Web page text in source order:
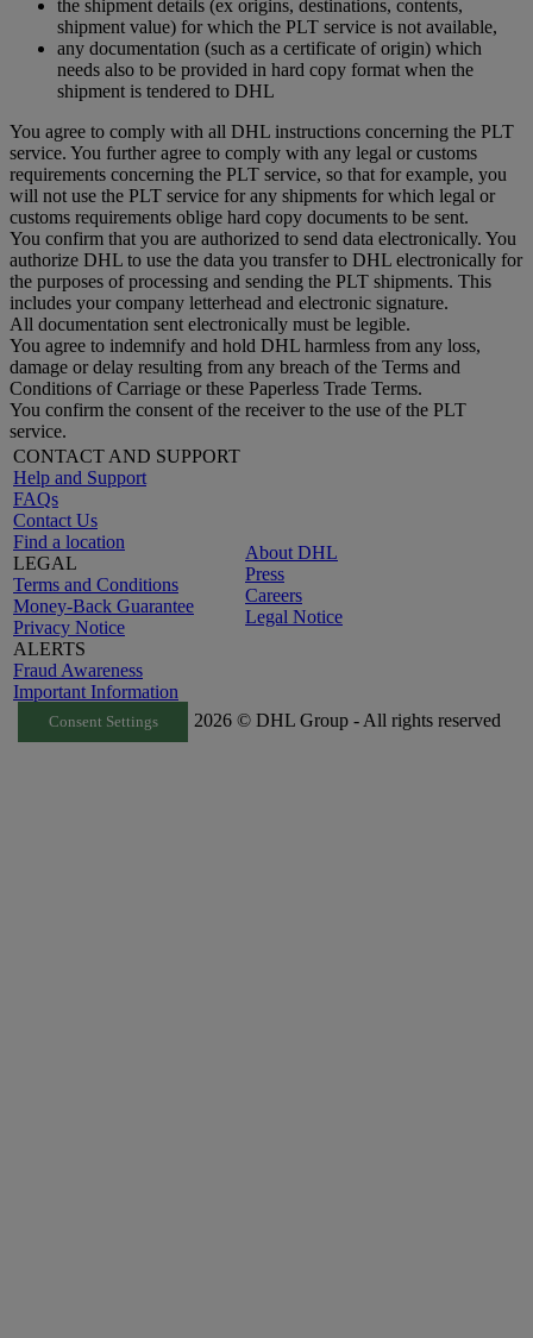
the shipment details (ex origins, destinations, contents,
shipment value) for which the PLT service is not available,
any documentation (such as a certificate of origin) which
needs also to be provided in hard copy format when the
shipment is tendered to DHL
You agree to comply with all DHL instructions concerning the PLT
service. You further agree to comply with any legal or customs
requirements concerning the PLT service, so that for example, you
will not use the PLT service for any shipments for which legal or
customs requirements oblige hard copy documents to be sent.
You confirm that you are authorized to send data electronically. You
authorize DHL to use the data you transfer to DHL electronically for
the purposes of processing and sending the PLT shipments. This
includes your company letterhead and electronic signature.
All documentation sent electronically must be legible.
You agree to indemnify and hold DHL harmless from any loss,
damage or delay resulting from any breach of the Terms and
Conditions of Carriage or these Paperless Trade Terms.
You confirm the consent of the receiver to the use of the PLT
service.
CONTACT AND SUPPORT
Help and Support
FAQs
Contact Us
Find a location
LEGAL
Terms and Conditions
Money-Back Guarantee
Privacy Notice
ALERTS
Fraud Awareness
Important Information
About DHL
Press
Careers
Legal Notice
Consent Settings 2026 © DHL Group - All rights reserved